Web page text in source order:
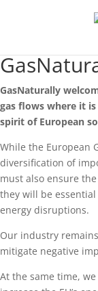
GasNaturally
gas flows where it
spirit of European
While the European
diversification of
must also ensure
they will be
energy disruptions.
Our industry
mitigate negative
At the same time,